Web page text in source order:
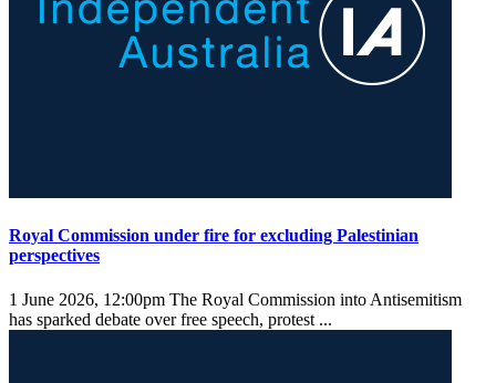
Royal Commission under fire for excluding Palestinian
perspectives
1 June 2026, 12:00pm The Royal Commission into Antisemitism
has sparked debate over free speech, protest ...